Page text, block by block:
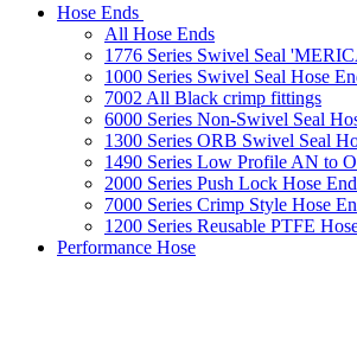
Hose Ends
All Hose Ends
1776 Series Swivel Seal
1000 Series Swivel Seal Hose
7002 All Black crimp fittings
6000 Series Non-Swivel Seal
1300 Series ORB Swivel Seal
1490 Series Low Profile AN to
2000 Series Push Lock Hose
7000 Series Crimp Style Hose
1200 Series Reusable PTFE
Performance Hose